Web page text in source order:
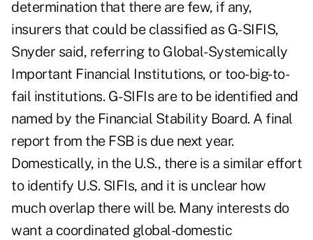
determination that there are few, if any,
insurers that could be classified as G-SIFIS,
Snyder said, referring to Global-Systemically
Important Financial Institutions, or too-big-to-
fail institutions. G-SIFIs are to be identified and
named by the Financial Stability Board. A final
report from the FSB is due next year.
Domestically, in the U.S., there is a similar effort
to identify U.S. SIFIs, and it is unclear how
much overlap there will be. Many interests do
want a coordinated global-domestic